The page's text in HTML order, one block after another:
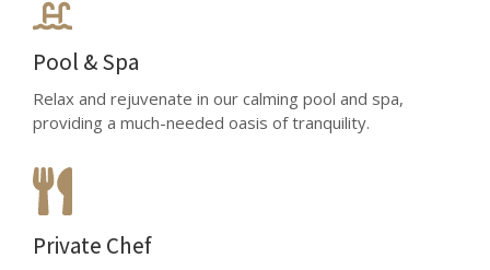
Pool & Spa
Relax and rejuvenate in our calming pool and spa,
providing a much-needed oasis of tranquility.
Private Chef